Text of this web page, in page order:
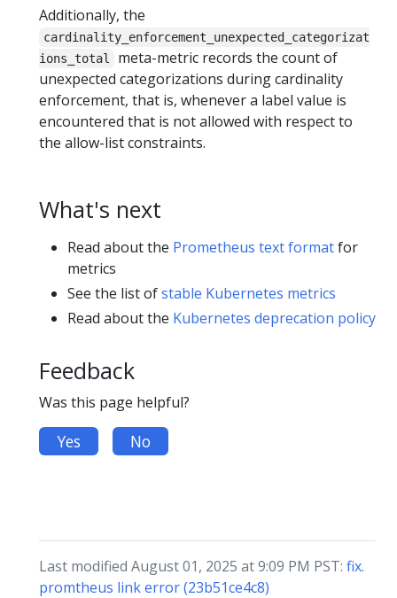
Additionally, the
cardinality_enforcement_unexpected_categorizat
ions_total
meta-metric records the count of
unexpected categorizations during cardinality
enforcement, that is, whenever a label value is
encountered that is not allowed with respect to
the allow-list constraints.
What's next
Read about the Prometheus text formatfor
metrics
See the list ofstable Kubernetes metrics
Read about the Kubernetes deprecation policy
Feedback
Was this page helpful?
Yes No
Last modified August 01, 2025 at 9:09 PM PST: fix.
promtheus link error (23b51ce4c8)